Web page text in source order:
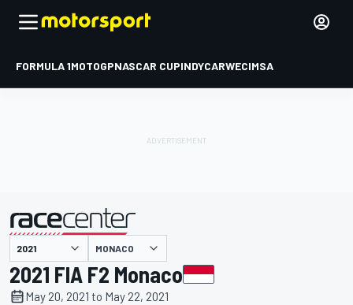
FORMULA 1MOTOGPNASCAR CUPINDYCARWECIMSA
presented by MONACO
2021 FIA F2 Monaco
May 20, 2021 to May 22, 2021